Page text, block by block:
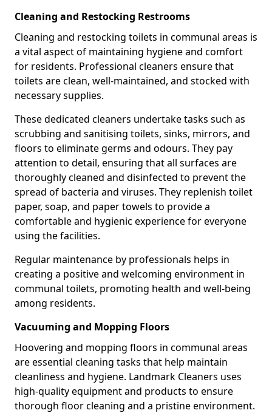
Cleaning and Restocking Restrooms
Cleaning and restocking toilets in communal areas is
a vital aspect of maintaining hygiene and comfort
for residents. Professional cleaners ensure that
toilets are clean, well-maintained, and stocked with
necessary supplies.
These dedicated cleaners undertake tasks such as
scrubbing and sanitising toilets, sinks, mirrors, and
floors to eliminate germs and odours. They pay
attention to detail, ensuring that all surfaces are
thoroughly cleaned and disinfected to prevent the
spread of bacteria and viruses. They replenish toilet
paper, soap, and paper towels to provide a
comfortable and hygienic experience for everyone
using the facilities.
Regular maintenance by professionals helps in
creating a positive and welcoming environment in
communal toilets, promoting health and well-being
among residents.
Vacuuming and Mopping Floors
Hoovering and mopping floors in communal areas
are essential cleaning tasks that help maintain
cleanliness and hygiene. Landmark Cleaners uses
high-quality equipment and products to ensure
thorough floor cleaning and a pristine environment.